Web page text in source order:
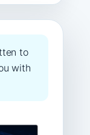
to
with